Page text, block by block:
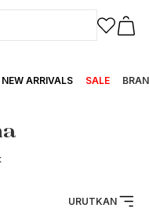
NEW ARRIVALS SALE
URUTKAN